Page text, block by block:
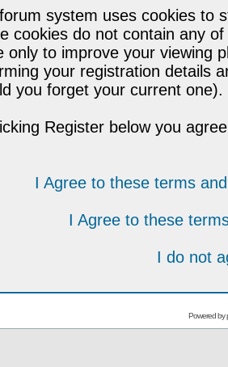
system uses cookies to
cookies do not contain any
only to improve your viewing
your registration details
you forget your current one).
Register below you
I Agree to these terms
I Agree to these
I do not
Powered by